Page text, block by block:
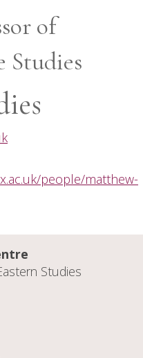
of
Studies
people/matthew-
Studies